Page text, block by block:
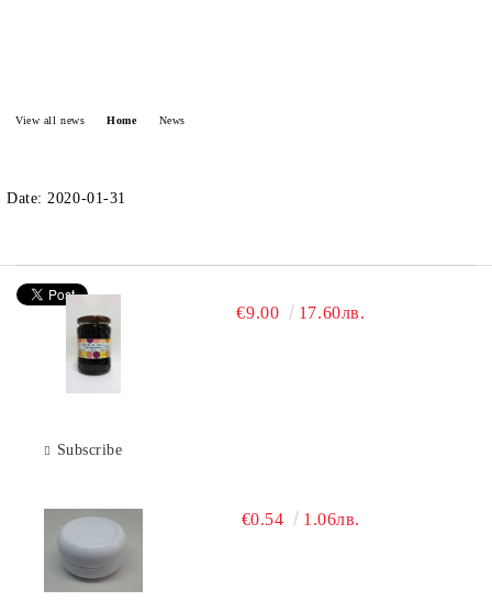
View all news Home News
Date: 2020-01-31
€9.00 17.60лв.
Subscribe
€0.54 1.06лв.